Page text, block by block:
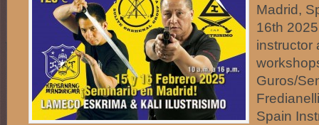
Madrid,
16th
instructor
Guros/
Spain